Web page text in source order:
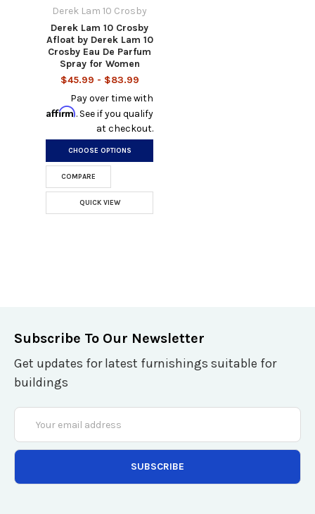
Derek Lam 10 Crosby
Derek Lam 10 Crosby
Afloat by Derek Lam 10
Crosby Eau De Parfum
Spray for Women
$45.99 - $83.99
Pay over time with
Affirm. See if you qualify
at checkout.
CHOOSE OPTIONS
COMPARE
QUICK VIEW
Subscribe To Our Newsletter
Get updates for latest furnishings suitable for
buildings
Address